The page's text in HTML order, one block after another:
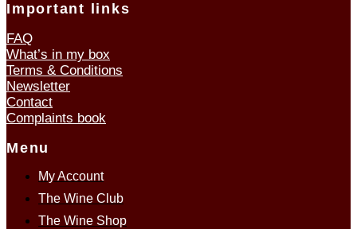
Important links
FAQ
What’s in my box
Terms & Conditions
Newsletter
Contact
Complaints book
Menu
My Account
The Wine Club
The Wine Shop